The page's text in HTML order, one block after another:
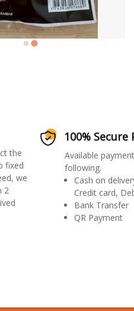
the
fixed
we
2
100% Secure
Available
following.
Cash on
Credit card,
Bank Transfer
QR Payment